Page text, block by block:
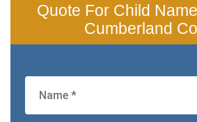
Quote For Child
Cumberland